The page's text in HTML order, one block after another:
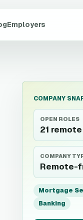
Employers
COMPANY
OPEN ROLES
21 remote
COMPANY
Mortgage
Banking